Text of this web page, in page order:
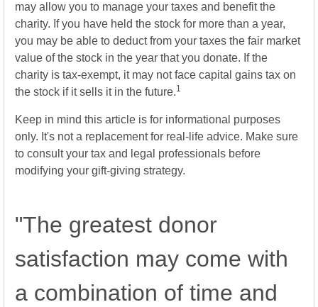
may allow you to manage your taxes and benefit the
charity. If you have held the stock for more than a year,
you may be able to deduct from your taxes the fair market
value of the stock in the year that you donate. If the
charity is tax-exempt, it may not face capital gains tax on
the stock if it sells it in the future.1
Keep in mind this article is for informational purposes
only. It's not a replacement for real-life advice. Make sure
to consult your tax and legal professionals before
modifying your gift-giving strategy.
"The greatest donor
satisfaction may come with
a combination of time and